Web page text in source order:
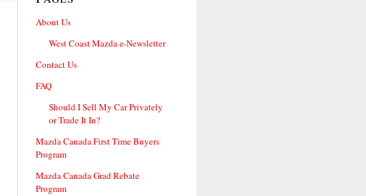
About Us
West Coast Mazda e-Newsletter
Contact Us
FAQ
Should I Sell My Car Privately
or Trade It In?
Mazda Canada First Time Buyers
Program
Mazda Canada Grad Rebate
Program